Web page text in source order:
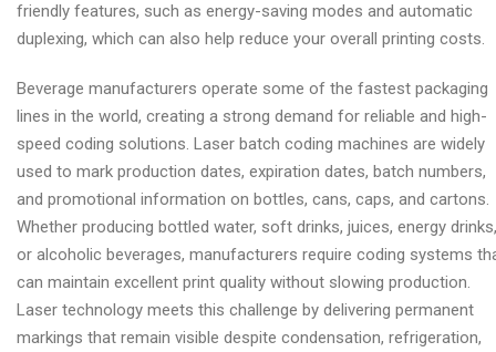
friendly features, such as energy-saving modes and automatic
duplexing, which can also help reduce your overall printing costs.
Beverage manufacturers operate some of the fastest packaging
lines in the world, creating a strong demand for reliable and high-
speed coding solutions. Laser batch coding machines are widely
used to mark production dates, expiration dates, batch numbers,
and promotional information on bottles, cans, caps, and cartons.
Whether producing bottled water, soft drinks, juices, energy drinks,
or alcoholic beverages, manufacturers require coding systems
can maintain excellent print quality without slowing production.
Laser technology meets this challenge by delivering permanent
markings that remain visible despite condensation, refrigeration,